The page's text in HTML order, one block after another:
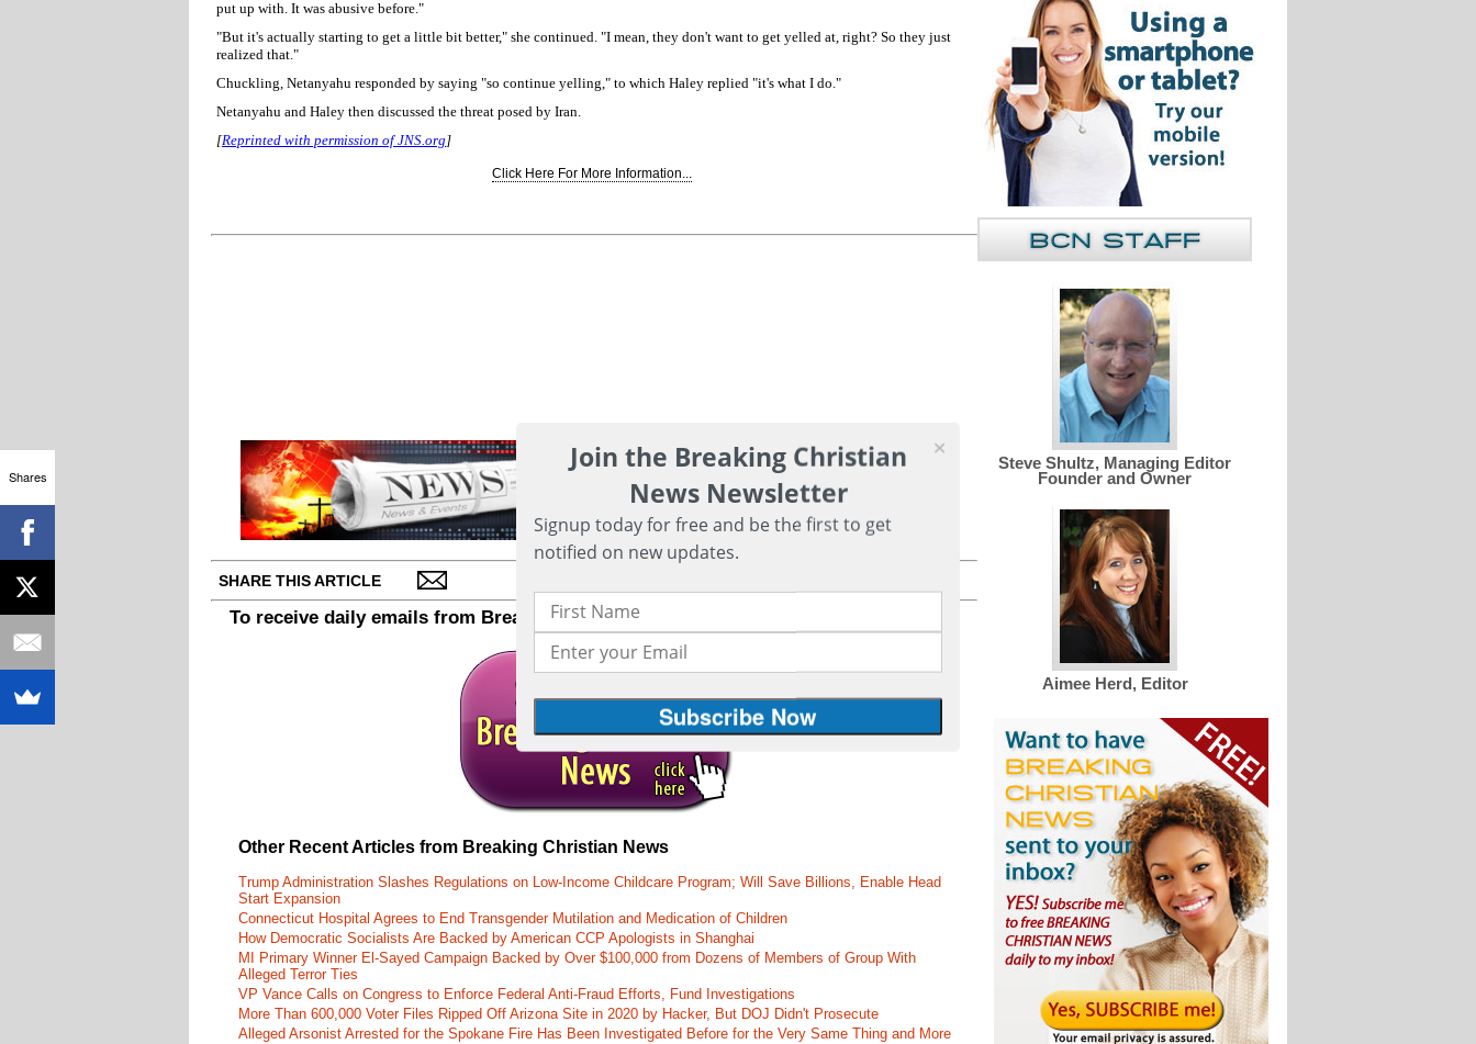
put up with. It was abusive before."
"But it's actually starting to get a little bit better," she continued. "I mean, they don't want to get yelled at, right? So they just
realized that."
Chuckling, Netanyahu responded by saying "so continue yelling," to which Haley replied "it's what I do."
Netanyahu and Haley then discussed the threat posed by Iran.
[Reprinted with permission of JNS.org]
Click Here For More Information...
SHARE THIS ARTICLE
To receive daily emails from Breaking Christian News to your inbox
Other Recent Articles from Breaking Christian News
Trump Administration Slashes Regulations on Low-Income Childcare Program; Will Save Billions, Enable Head
Start Expansion
Connecticut Hospital Agrees to End Transgender Mutilation and Medication of Children
How Democratic Socialists Are Backed by American CCP Apologists in Shanghai
MI Primary Winner El-Sayed Campaign Backed by Over $100,000 from Dozens of Members of Group With
Alleged Terror Ties
VP Vance Calls on Congress to Enforce Federal Anti-Fraud Efforts, Fund Investigations
More Than 600,000 Voter Files Ripped Off Arizona Site in 2020 by Hacker, But DOJ Didn't Prosecute
Alleged Arsonist Arrested for the Spokane Fire Has Been Investigated Before for the Very Same Thing and More
Steve Shultz, Managing Editor
Founder and Owner
Aimee Herd, Editor
Shares
Join the Breaking Christian
News Newsletter
Signup today for free and be the first to get
notified on new updates.